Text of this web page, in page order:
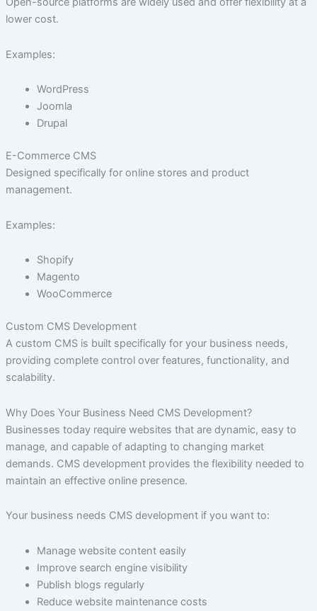
lower cost.
Examples:
WordPress
Joomla
Drupal
E-Commerce CMS
Designed specifically for online stores and product
management.
Examples:
Shopify
Magento
WooCommerce
Custom CMS Development
A custom CMS is built specifically for your business needs,
providing complete control over features, functionality, and
scalability.
Why Does Your Business Need CMS Development?
Businesses today require websites that are dynamic, easy to
manage, and capable of adapting to changing market
demands. CMS development provides the flexibility needed to
maintain an effective online presence.
Your business needs CMS development if you want to:
Manage website content easily
Improve search engine visibility
Publish blogs regularly
Reduce website maintenance costs